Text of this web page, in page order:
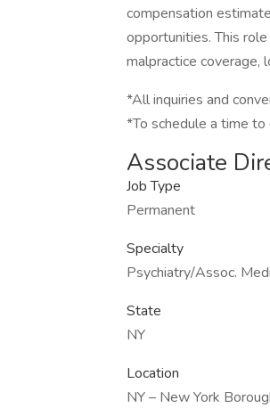
compensation
opportunities. This
malpractice coverage,
*All inquiries and
*To schedule a time
Associate
Job Type
Permanent
Specialty
Psychiatry/Assoc.
State
NY
Location
NY – New York